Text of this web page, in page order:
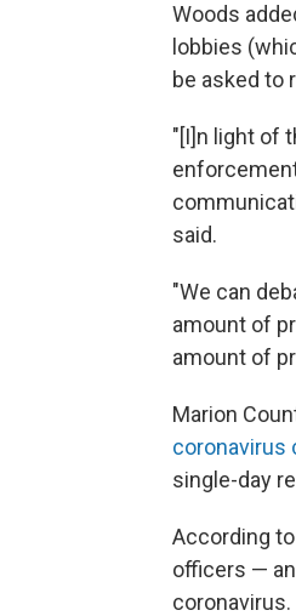
Woods
lobbies
be asked to
"[I]n light of
said.
"We can
amount of
amount of
Marion
coronavirus
single-day
According
officers —
coronavirus.